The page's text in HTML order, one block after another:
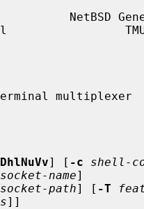
NetBSD
multiplexer
] [ -c shell-
socket-name]
socket-path] [ -T
]]